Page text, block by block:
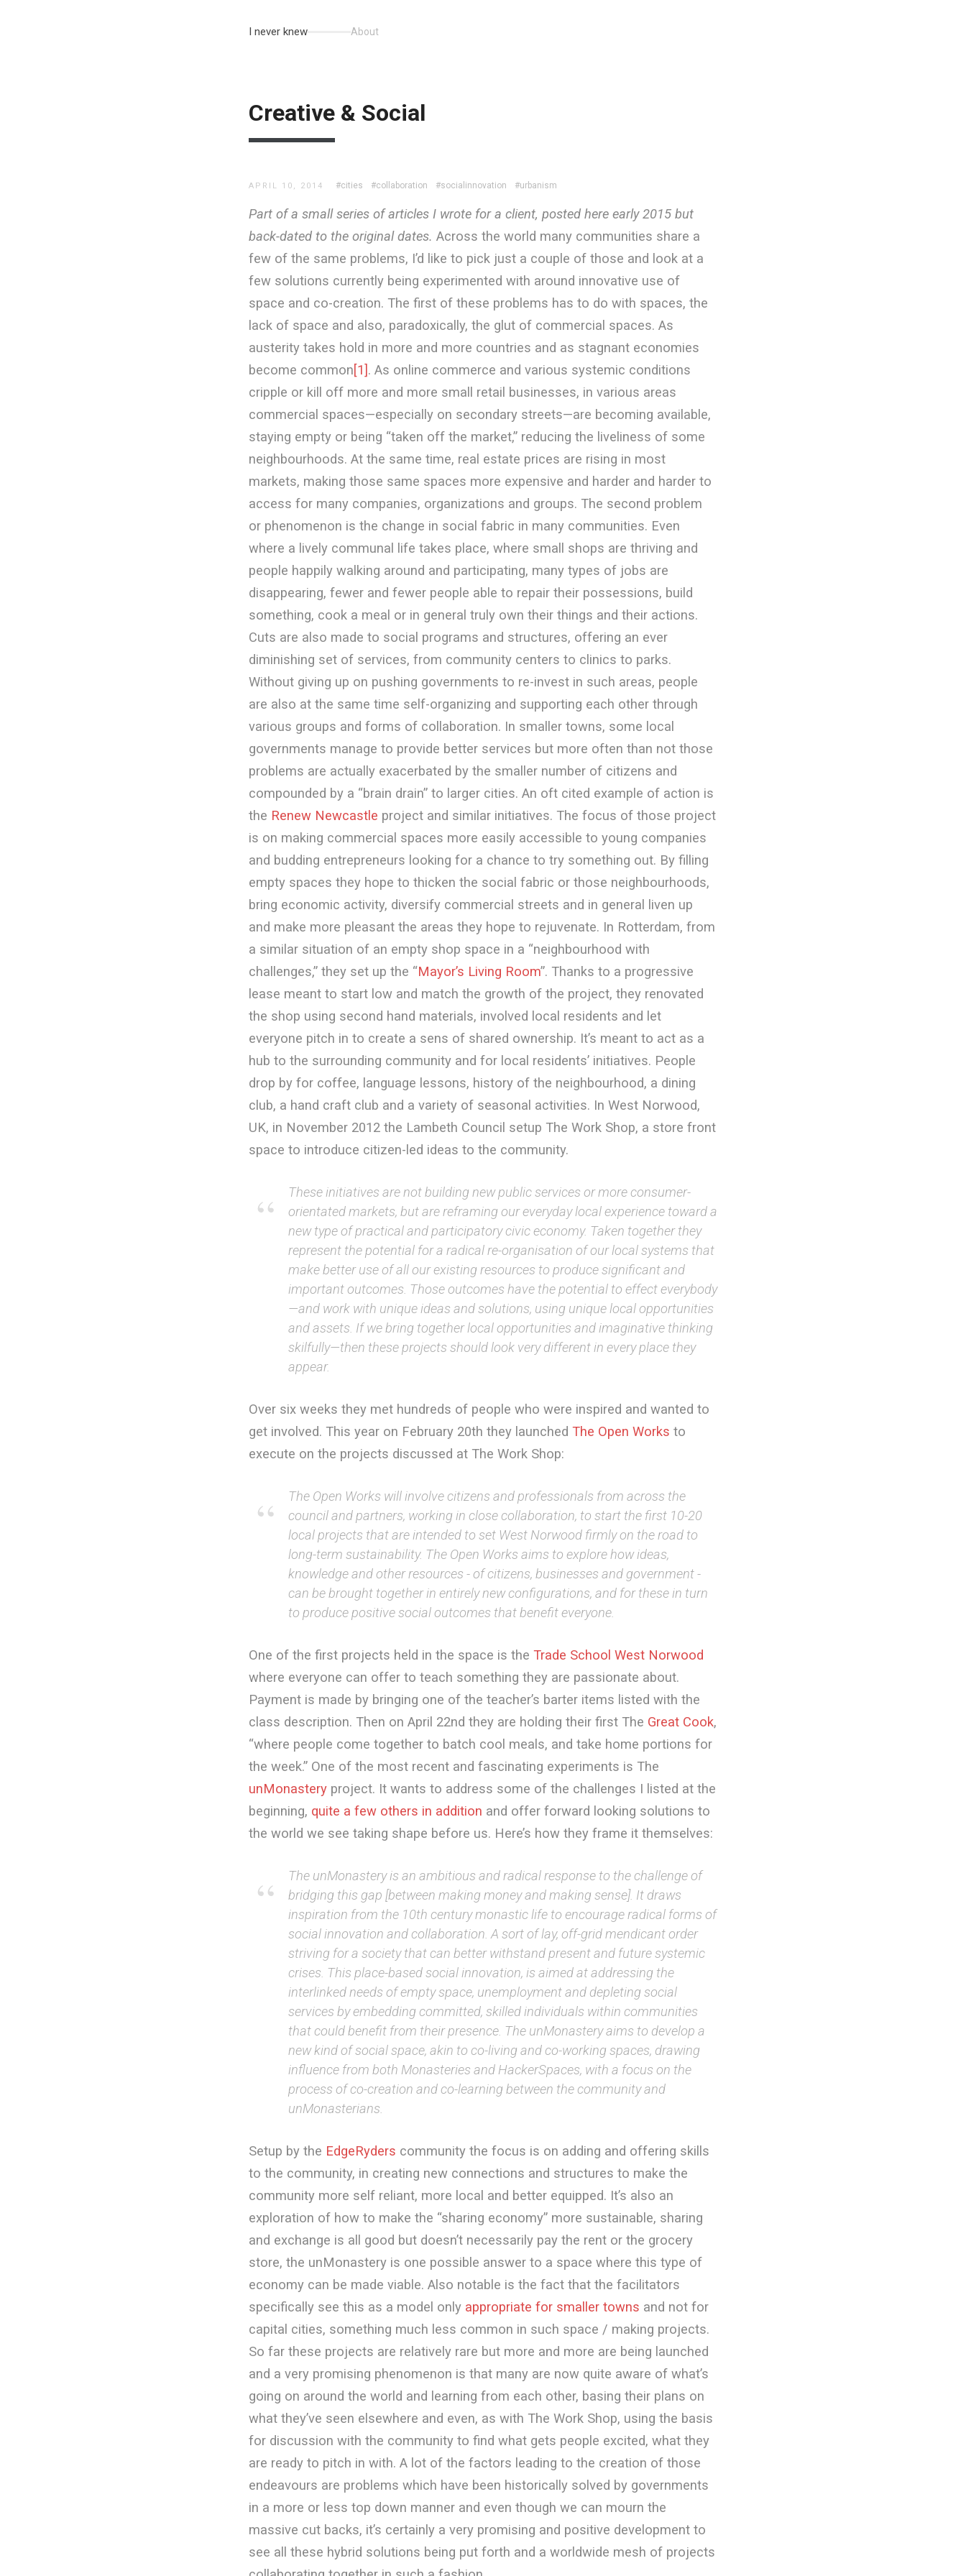
I never knew About
Creative & Social
APRIL 10, 2014 #cities #collaboration #socialinnovation #urbanism
Part of a small series of articles I wrote for a client, posted here early 2015 but
back-dated to the original dates. Across the world many communities share a
few of the same problems, I’d like to pick just a couple of those and look at a
few solutions currently being experimented with around innovative use of
space and co-creation. The first of these problems has to do with spaces, the
lack of space and also, paradoxically, the glut of commercial spaces. As
austerity takes hold in more and more countries and as stagnant economies
become common[1]. As online commerce and various systemic conditions
cripple or kill off more and more small retail businesses, in various areas
commercial spaces—especially on secondary streets—are becoming available,
staying empty or being “taken off the market,” reducing the liveliness of some
neighbourhoods. At the same time, real estate prices are rising in most
markets, making those same spaces more expensive and harder and harder to
access for many companies, organizations and groups. The second problem
or phenomenon is the change in social fabric in many communities. Even
where a lively communal life takes place, where small shops are thriving and
people happily walking around and participating, many types of jobs are
disappearing, fewer and fewer people able to repair their possessions, build
something, cook a meal or in general truly own their things and their actions.
Cuts are also made to social programs and structures, offering an ever
diminishing set of services, from community centers to clinics to parks.
Without giving up on pushing governments to re-invest in such areas, people
are also at the same time self-organizing and supporting each other through
various groups and forms of collaboration. In smaller towns, some local
governments manage to provide better services but more often than not those
problems are actually exacerbated by the smaller number of citizens and
compounded by a “brain drain” to larger cities. An oft cited example of action is
the Renew Newcastle project and similar initiatives. The focus of those project
is on making commercial spaces more easily accessible to young companies
and budding entrepreneurs looking for a chance to try something out. By filling
empty spaces they hope to thicken the social fabric or those neighbourhoods,
bring economic activity, diversify commercial streets and in general liven up
and make more pleasant the areas they hope to rejuvenate. In Rotterdam, from
a similar situation of an empty shop space in a “neighbourhood with
challenges,” they set up the “Mayor’s Living Room”. Thanks to a progressive
lease meant to start low and match the growth of the project, they renovated
the shop using second hand materials, involved local residents and let
everyone pitch in to create a sens of shared ownership. It’s meant to act as a
hub to the surrounding community and for local residents’ initiatives. People
drop by for coffee, language lessons, history of the neighbourhood, a dining
club, a hand craft club and a variety of seasonal activities. In West Norwood,
UK, in November 2012 the Lambeth Council setup The Work Shop, a store front
space to introduce citizen-led ideas to the community.
These initiatives are not building new public services or more consumer-
orientated markets, but are reframing our everyday local experience toward a
new type of practical and participatory civic economy. Taken together they
represent the potential for a radical re-organisation of our local systems that
make better use of all our existing resources to produce significant and
important outcomes. Those outcomes have the potential to effect everybody
—and work with unique ideas and solutions, using unique local opportunities
and assets. If we bring together local opportunities and imaginative thinking
skilfully—then these projects should look very different in every place they
appear.
Over six weeks they met hundreds of people who were inspired and wanted to
get involved. This year on February 20th they launched The Open Works to
execute on the projects discussed at The Work Shop:
The Open Works will involve citizens and professionals from across the
council and partners, working in close collaboration, to start the first 10-20
local projects that are intended to set West Norwood firmly on the road to
long-term sustainability. The Open Works aims to explore how ideas,
knowledge and other resources - of citizens, businesses and government -
can be brought together in entirely new configurations, and for these in turn
to produce positive social outcomes that benefit everyone.
One of the first projects held in the space is the Trade School West Norwood
where everyone can offer to teach something they are passionate about.
Payment is made by bringing one of the teacher’s barter items listed with the
class description. Then on April 22nd they are holding their first The Great Cook,
“where people come together to batch cool meals, and take home portions for
the week.” One of the most recent and fascinating experiments is The
unMonastery project. It wants to address some of the challenges I listed at the
beginning, quite a few others in addition and offer forward looking solutions to
the world we see taking shape before us. Here’s how they frame it themselves:
The unMonastery is an ambitious and radical response to the challenge of
bridging this gap [between making money and making sense]. It draws
inspiration from the 10th century monastic life to encourage radical forms of
social innovation and collaboration. A sort of lay, off-grid mendicant order
striving for a society that can better withstand present and future systemic
crises. This place-based social innovation, is aimed at addressing the
interlinked needs of empty space, unemployment and depleting social
services by embedding committed, skilled individuals within communities
that could benefit from their presence. The unMonastery aims to develop a
new kind of social space, akin to co-living and co-working spaces, drawing
influence from both Monasteries and HackerSpaces, with a focus on the
process of co-creation and co-learning between the community and
unMonasterians.
Setup by the EdgeRyders community the focus is on adding and offering skills
to the community, in creating new connections and structures to make the
community more self reliant, more local and better equipped. It’s also an
exploration of how to make the “sharing economy” more sustainable, sharing
and exchange is all good but doesn’t necessarily pay the rent or the grocery
store, the unMonastery is one possible answer to a space where this type of
economy can be made viable. Also notable is the fact that the facilitators
specifically see this as a model only appropriate for smaller towns and not for
capital cities, something much less common in such space / making projects.
So far these projects are relatively rare but more and more are being launched
and a very promising phenomenon is that many are now quite aware of what’s
going on around the world and learning from each other, basing their plans on
what they’ve seen elsewhere and even, as with The Work Shop, using the basis
for discussion with the community to find what gets people excited, what they
are ready to pitch in with. A lot of the factors leading to the creation of those
endeavours are problems which have been historically solved by governments
in a more or less top down manner and even though we can mourn the
massive cut backs, it’s certainly a very promising and positive development to
see all these hybrid solutions being put forth and a worldwide mesh of projects